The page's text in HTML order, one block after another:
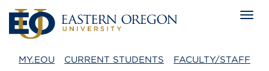
MY.EOU CURRENT STUDENTS FACULTY/STAFF